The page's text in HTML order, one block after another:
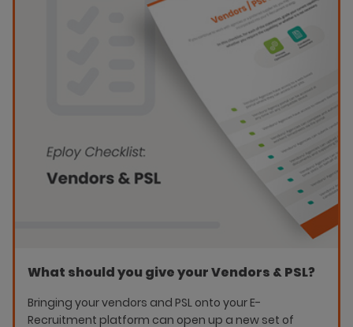
What should you give your Vendors & PSL?
Bringing your vendors and PSL onto your E-
Recruitment platform can open up a new set of